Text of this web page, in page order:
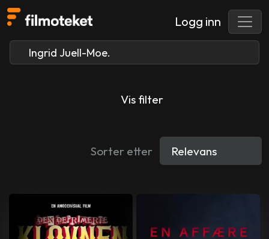
Logg inn
Vis filter
Sorter etter